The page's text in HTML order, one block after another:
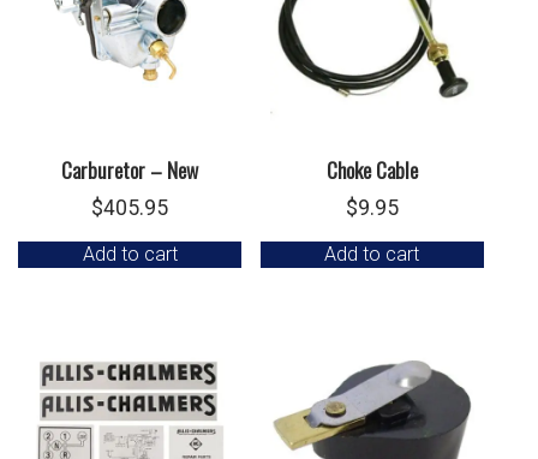
Carburetor – New
$405.95
Add to cart
Choke Cable
$9.95
Add to cart